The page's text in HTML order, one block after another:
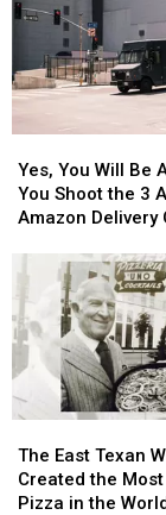
to
East
Texas
to
East
Texas
You
Will
Be
Shoot
the
A.M.
Amazon
Guy
Yes, You Will Be
You Shoot the 3
Amazon Delivery
You
Will
Be
Shoot
the
A.M.
Amazon
Guy
East
Texan
Who
The East Texan
Created the
Pizza in the
East
Texan
Who